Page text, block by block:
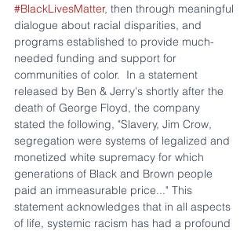
#BlackLivesMatter, then through meaningful
dialogue about racial disparities, and
programs established to provide much-
needed funding and support for
communities of color.  In a statement
released by Ben & Jerry's shortly after the
death of George Floyd, the company
stated the following, "Slavery, Jim Crow,
segregation were systems of legalized and
monetized white supremacy for which
generations of Black and Brown people
paid an immeasurable price..." This
statement acknowledges that in all aspects
of life, systemic racism has had a profound